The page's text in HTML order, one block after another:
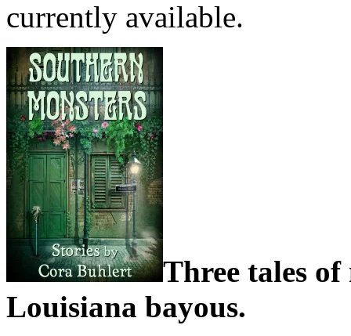
currently available.
Three tales
Louisiana bayous.